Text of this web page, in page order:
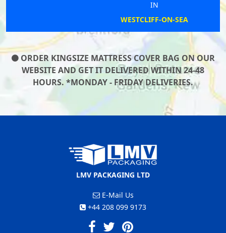
WESTCLIFF-ON-SEA
ORDER KINGSIZE MATTRESS COVER BAG ON OUR
WEBSITE AND GET IT DELIVERED WITHIN 24-48
HOURS. *MONDAY - FRIDAY DELIVERIES.
LMV PACKAGING LTD
E-Mail Us
+44 208 099 9173